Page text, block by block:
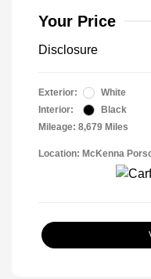
Your Price
Disclosure
Exterior:
White
Interior:
Black
Mileage: 8,679 Miles
Location: McKenna